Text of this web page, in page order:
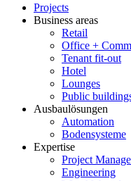
Projects
Business areas
Retail
Office +
Tenant fit-out
Hotel
Lounges
Public
Ausbaulösungen
Automation
Bodensysteme
Expertise
Project
Engineering